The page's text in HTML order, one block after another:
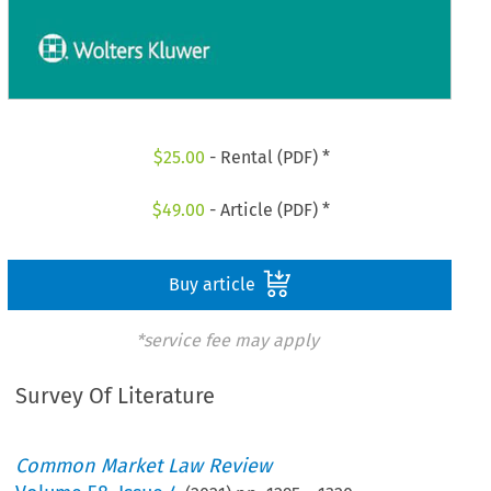
$25.00 - Rental (PDF) *
$49.00 - Article (PDF) *
Buy article
*service fee may apply
Survey Of Literature
Common Market Law Review